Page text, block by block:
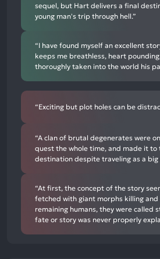
sequel, but Hart delivers a final
young man's trip through hell.”
“I have found myself an excellent
keeps me breathless, heart
thoroughly taken into the world his
“Exciting but plot holes can be
“A clan of brutal degenerates were
quest the whole time, and made it to
destination despite traveling as a big
“At first, the concept of the story
fetched with giant morphs killing
remaining humans, they were called
fate or story was never properly